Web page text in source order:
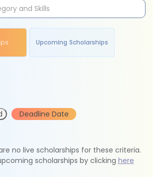
Upcoming Scholarships
Deadline Date
no live scholarships for these criteria.
scholarships by clicking here